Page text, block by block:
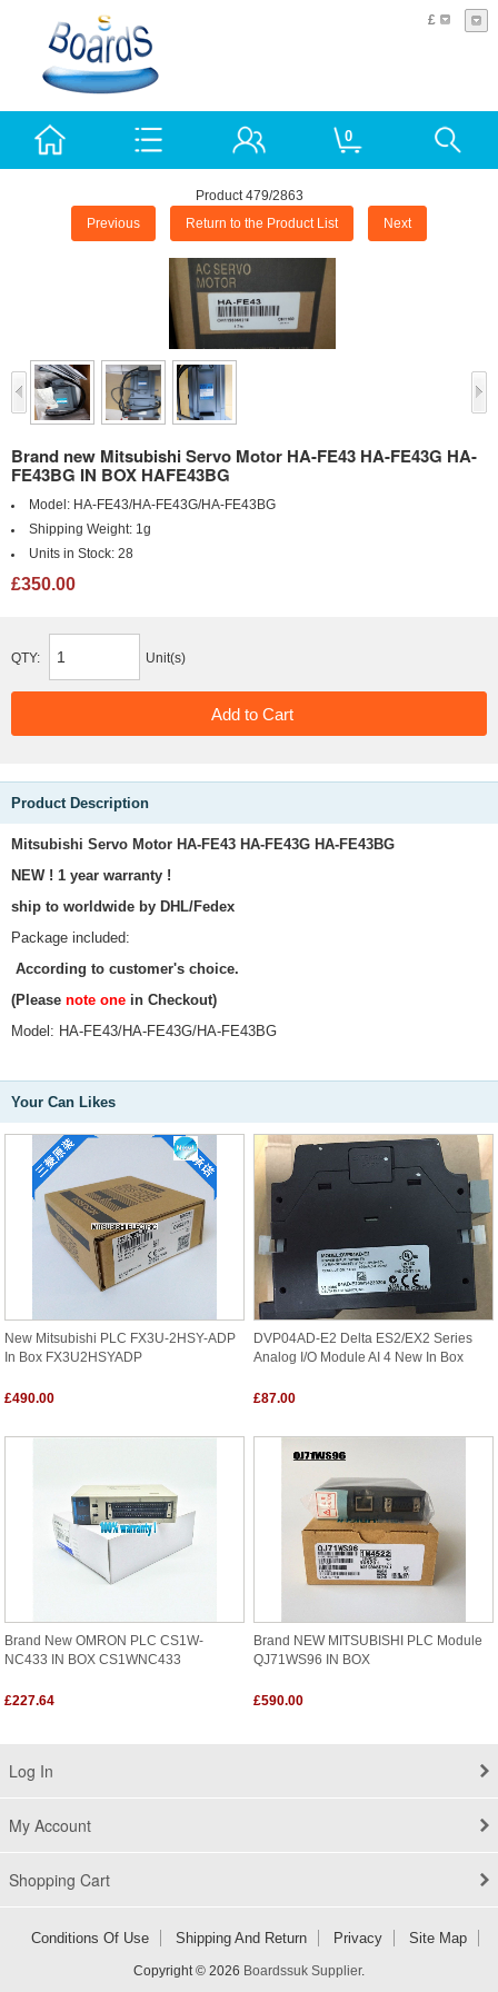
£
0
Product 479/2863
Previous Return to the Product List Next
Brand new Mitsubishi Servo Motor HA-FE43 HA-FE43G HA-
FE43BG IN BOX HAFE43BG
Model: HA-FE43/HA-FE43G/HA-FE43BG
Shipping Weight: 1g
Units in Stock: 28
£350.00
QTY: Unit(s)
Product Description
Mitsubishi Servo Motor HA-FE43 HA-FE43G HA-FE43BG
NEW ! 1 year warranty !
ship to worldwide by DHL/Fedex
Package included:
According to customer's choice.
(Please note one in Checkout)
Model: HA-FE43/HA-FE43G/HA-FE43BG
Your Can Likes
New Mitsubishi PLC FX3U-2HSY-ADP
In Box FX3U2HSYADP
£490.00
DVP04AD-E2 Delta ES2/EX2 Series
Analog I/O Module AI 4 New In Box
£87.00
Brand New OMRON PLC CS1W-
NC433 IN BOX CS1WNC433
£227.64
Brand NEW MITSUBISHI PLC Module
QJ71WS96 IN BOX
£590.00
Log In
My Account
Shopping Cart
Conditions Of Use Shipping And Return Privacy Site Map
Copyright © 2026 Boardssuk Supplier.